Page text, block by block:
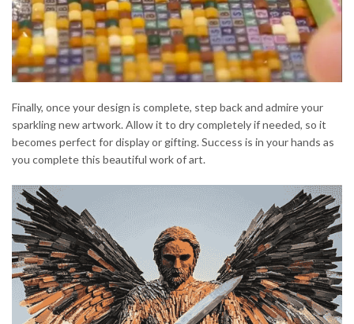
Finally, once your design is complete, step back and admire your
sparkling new artwork. Allow it to dry completely if needed, so it
becomes perfect for display or gifting. Success is in your hands as
you complete this beautiful work of art.